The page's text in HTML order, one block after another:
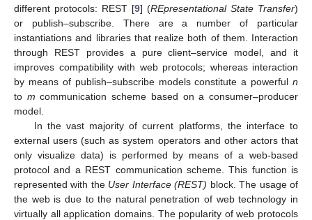
different protocols: REST [9] (REpresentational State Transfer)
or publish–subscribe. There are a number of particular
instantiations and libraries that realize both of them. Interaction
through REST provides a pure client–service model, and it
improves compatibility with web protocols; whereas interaction
by means of publish–subscribe models constitute a powerful n
to m communication scheme based on a consumer–producer
model.
In the vast majority of current platforms, the interface to
external users (such as system operators and other actors that
only visualize data) is performed by means of a web-based
protocol and a REST communication scheme. This function is
represented with the User Interface (REST) block. The usage of
the web is due to the natural penetration of web technology in
virtually all application domains. The popularity of web protocols